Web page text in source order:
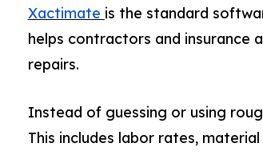
Xactimate is the standard
helps contractors and
repairs.
Instead of guessing or using
This includes labor rates,